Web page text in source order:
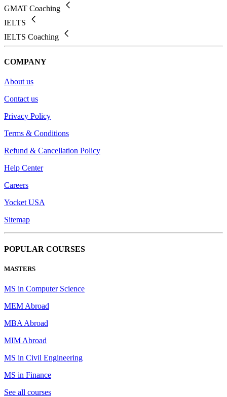
GMAT Coaching
IELTS
IELTS Coaching
COMPANY
About us
Contact us
Privacy Policy
Terms & Conditions
Refund & Cancellation Policy
Help Center
Careers
Yocket USA
Sitemap
POPULAR COURSES
MASTERS
MS in Computer Science
MEM Abroad
MBA Abroad
MIM Abroad
MS in Civil Engineering
MS in Finance
See all courses